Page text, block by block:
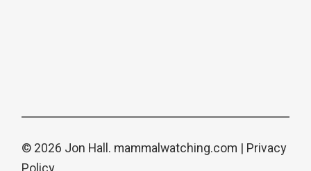
© 2026 Jon Hall. mammalwatching.com | Privacy